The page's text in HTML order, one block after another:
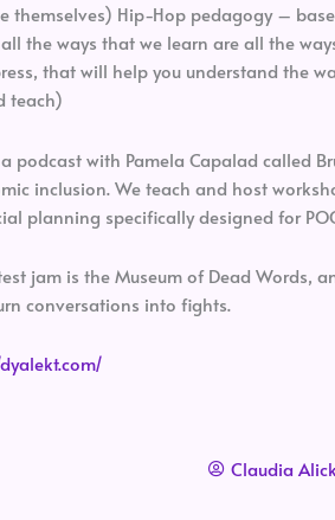
themselves) Hip-Hop pedagogy –
the ways that we learn are all the
that will help you understand the
teach)
podcast with Pamela Capalad called
inclusion. We teach and host
planning specifically designed for
jam is the Museum of Dead Words,
conversations into fights.
Claudia Alick